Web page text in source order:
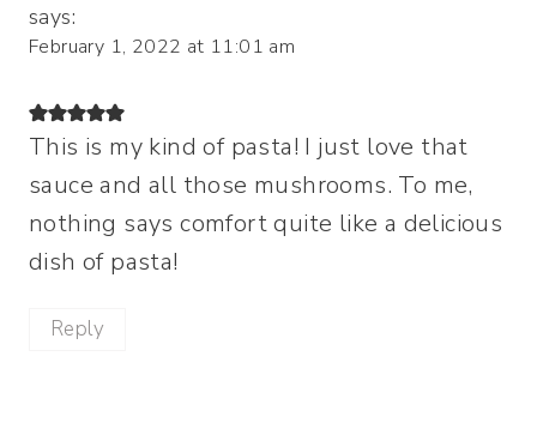
says:
February 1, 2022 at 11:01 am
This is my kind of pasta! I just love that
sauce and all those mushrooms. To me,
nothing says comfort quite like a delicious
dish of pasta!
Reply